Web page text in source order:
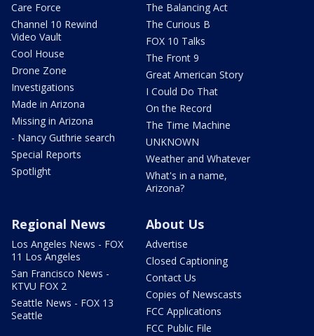
Care Force
Channel 10 Rewind
Video Vault
Cool House
Drone Zone
Investigations
Made in Arizona
Missing in Arizona
- Nancy Guthrie search
Special Reports
Spotlight
The Balancing Act
The Curious B
FOX 10 Talks
The Front 9
Great American Story
I Could Do That
On the Record
The Time Machine
UNKNOWN
Weather and Whatever
What's in a name,
Arizona?
Regional News
Los Angeles News - FOX
11 Los Angeles
San Francisco News -
KTVU FOX 2
Seattle News - FOX 13
Seattle
About Us
Advertise
Closed Captioning
Contact Us
Copies of Newscasts
FCC Applications
FCC Public File